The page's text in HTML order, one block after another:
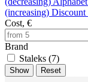
(increasing) Discount
Cost, €
Brand
Staleks (7)
Show Reset